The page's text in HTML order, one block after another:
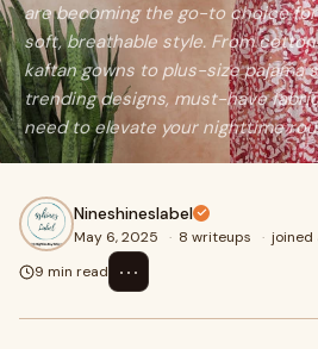
are becoming the go-to choice
soft, breathable style. From
kaftan gowns to plus-size pajama
trending designs, must-have
need to elevate your nighttime
Nineshineslabel
May 6, 2025 · 8 writeups · joined
9 min read
⋯